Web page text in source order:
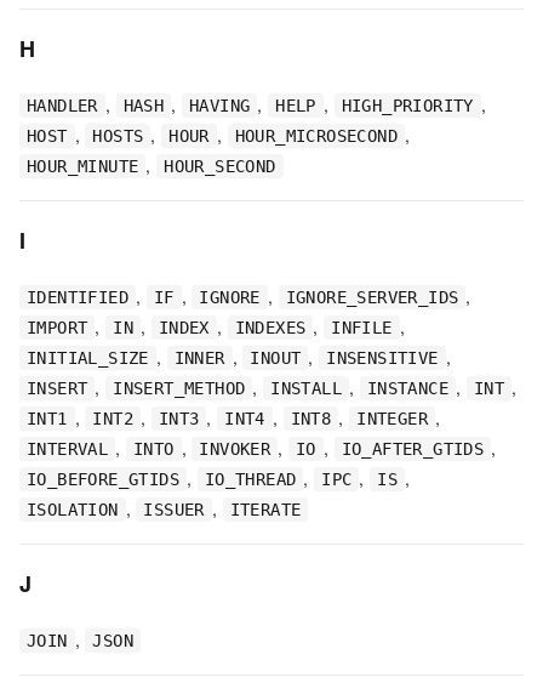
H
HANDLER , HASH , HAVING , HELP , HIGH_PRIORITY ,
HOST , HOSTS , HOUR , HOUR_MICROSECOND ,
HOUR_MINUTE , HOUR_SECOND
I
IDENTIFIED , IF , IGNORE , IGNORE_SERVER_IDS ,
IMPORT , IN , INDEX , INDEXES , INFILE ,
INITIAL_SIZE , INNER , INOUT , INSENSITIVE ,
INSERT , INSERT_METHOD , INSTALL , INSTANCE , INT ,
INT1 , INT2 , INT3 , INT4 , INT8 , INTEGER ,
INTERVAL , INTO , INVOKER , IO , IO_AFTER_GTIDS ,
IO_BEFORE_GTIDS , IO_THREAD , IPC , IS ,
ISOLATION , ISSUER , ITERATE
J
JOIN , JSON